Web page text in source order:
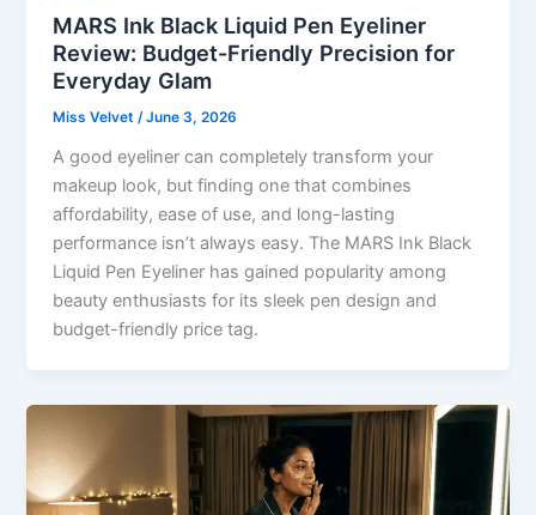
MARS Ink Black Liquid Pen Eyeliner
Review: Budget-Friendly Precision for
Everyday Glam
Miss Velvet/June 3, 2026
A good eyeliner can completely transform your
makeup look, but finding one that combines
affordability, ease of use, and long-lasting
performance isn’t always easy. The MARS Ink Black
Liquid Pen Eyeliner has gained popularity among
beauty enthusiasts for its sleek pen design and
budget-friendly price tag.